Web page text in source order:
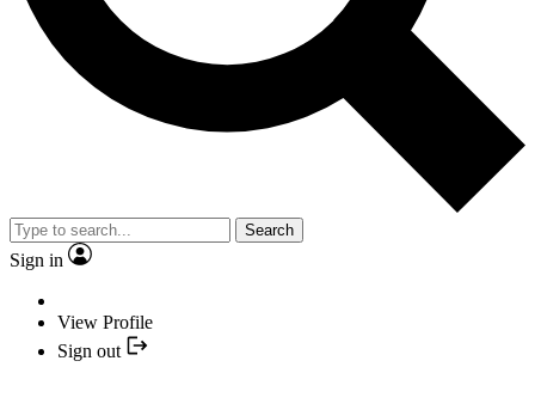
Search
Sign in
View Profile
Sign out